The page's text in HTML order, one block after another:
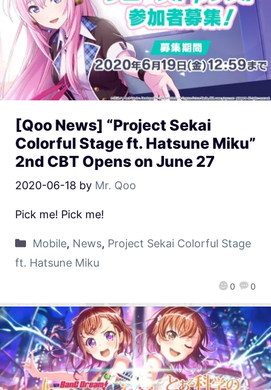
[Qoo News] “Project Sekai
Colorful Stage ft. Hatsune Miku”
2nd CBT Opens on June 27
2020-06-18 by Mr. Qoo
0 0
Pick me! Pick me!
Mobile, News, Project Sekai Colorful Stage
ft. Hatsune Miku